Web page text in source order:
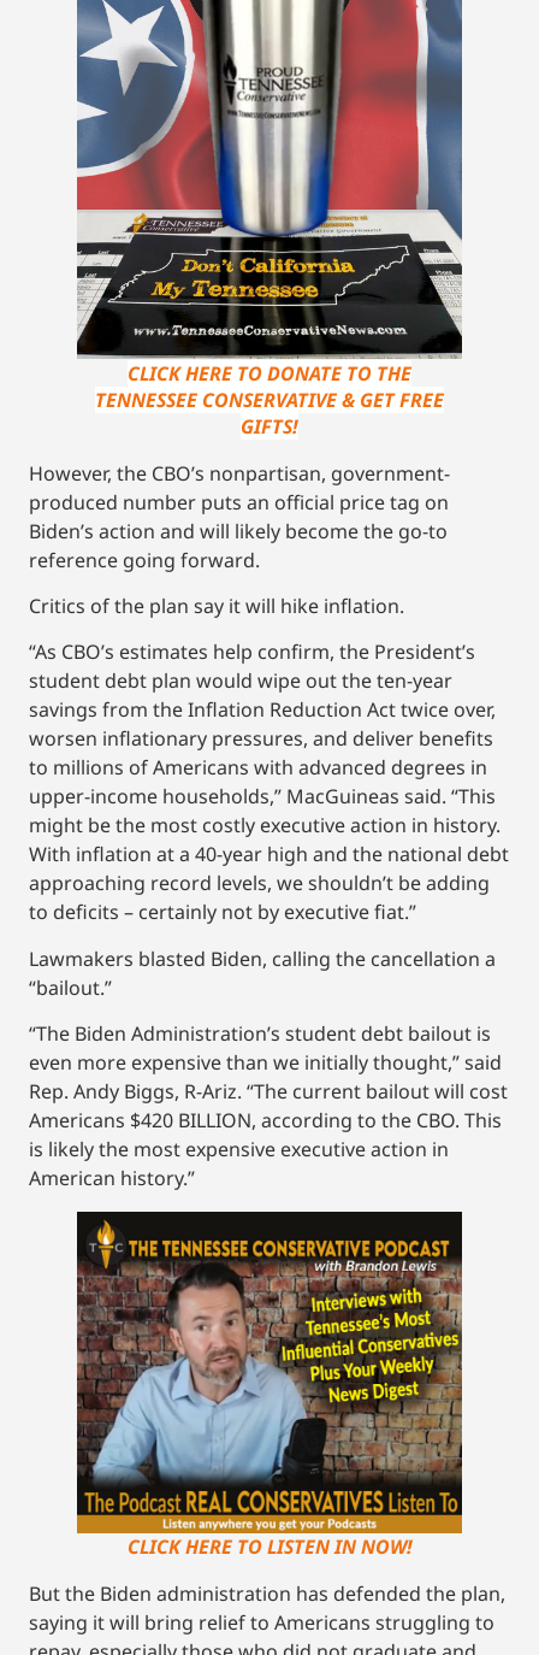
CLICK HERE TO DONATE TO THE
TENNESSEE CONSERVATIVE & GET FREE
GIFTS!
However, the CBO’s nonpartisan, government-
produced number puts an official price tag on
Biden’s action and will likely become the go-to
reference going forward.
Critics of the plan say it will hike inflation.
“As CBO’s estimates help confirm, the President’s
student debt plan would wipe out the ten-year
savings from the Inflation Reduction Act twice over,
worsen inflationary pressures, and deliver benefits
to millions of Americans with advanced degrees in
upper-income households,” MacGuineas said. “This
might be the most costly executive action in history.
With inflation at a 40-year high and the national debt
approaching record levels, we shouldn’t be adding
to deficits – certainly not by executive fiat.”
Lawmakers blasted Biden, calling the cancellation a
“bailout.”
“The Biden Administration’s student debt bailout is
even more expensive than we initially thought,” said
Rep. Andy Biggs, R-Ariz. “The current bailout will cost
Americans $420 BILLION, according to the CBO. This
is likely the most expensive executive action in
American history.”
CLICK HERE TO LISTEN IN NOW!
But the Biden administration has defended the plan,
saying it will bring relief to Americans struggling to